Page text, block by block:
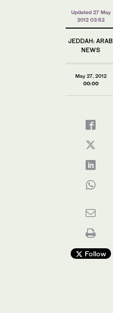
Updated 27 May
2012 03:52
JEDDAH: ARAB
NEWS
May 27, 2012
00:00
Follow